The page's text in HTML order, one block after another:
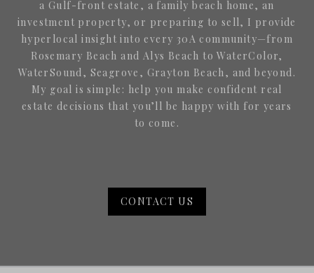
a Gulf-front estate, a family beach home, an
investment property, or preparing to sell, I provide
hyperlocal insight into every 30A community—from
Rosemary Beach and Alys Beach to WaterColor,
WaterSound, Seagrove, Grayton Beach, and beyond.
My goal is simple: help you make confident real
estate decisions that you’ll be happy with for years
to come.
CONTACT US